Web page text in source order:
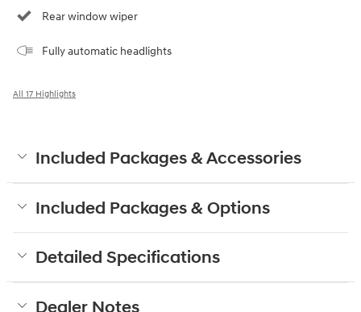
Rear window wiper
Fully automatic headlights
All 17 Highlights
Included Packages & Accessories
Included Packages & Options
Detailed Specifications
Dealer Notes